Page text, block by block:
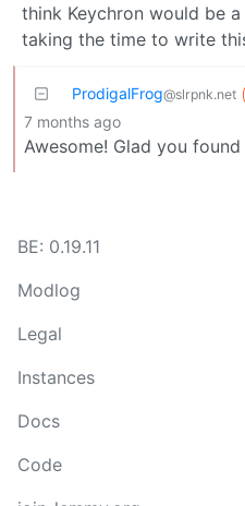
think Keychron would be
taking the time to write
ProdigalFrog@slrpnk.net
7 months ago
Awesome! Glad you
BE: 0.19.11
Modlog
Legal
Instances
Docs
Code